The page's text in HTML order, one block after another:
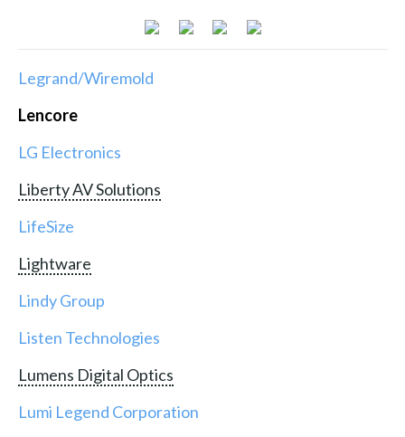
Legrand/Wiremold
Lencore
LG Electronics
Liberty AV Solutions
LifeSize
Lightware
Lindy Group
Listen Technologies
Lumens Digital Optics
Lumi Legend Corporation